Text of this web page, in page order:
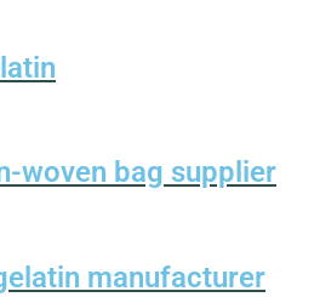
woven bag supplier
manufacturer